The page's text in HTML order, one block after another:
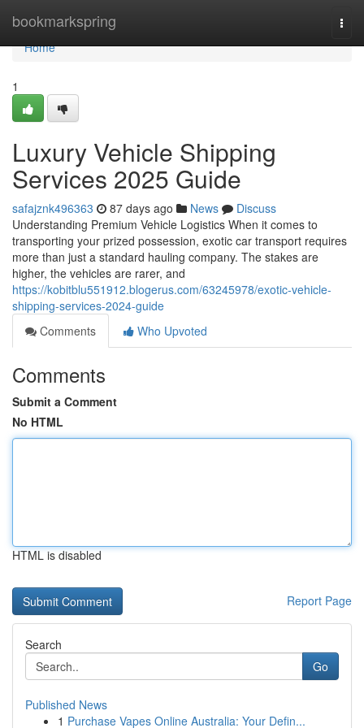
bookmarkspring
Home
Home
1
Luxury Vehicle Shipping
Services 2025 Guide
safajznk496363 87 days ago News
Discuss
Understanding Premium Vehicle Logistics When it comes to
transporting your prized possession, exotic car transport requires
more than just a standard hauling company. The stakes are
higher, the vehicles are rarer, and
https://kobitblu551912.blogerus.com/63245978/exotic-vehicle-
shipping-services-2024-guide
Comments
Who Upvoted
Comments
Submit a Comment
No HTML
HTML is disabled
Report Page
Search
Go
Published News
1 Purchase Vapes Online Australia: Your Defin...